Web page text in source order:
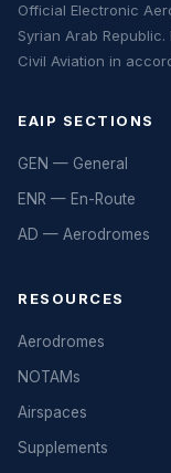
Official Electronic
Syrian Arab
Civil Aviation in
EAIP SECTIONS
GEN — General
ENR — En-Route
AD — Aerodromes
RESOURCES
Aerodromes
NOTAMs
Airspaces
Supplements